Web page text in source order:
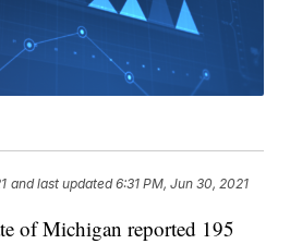
and last updated 6:31 PM, Jun 30, 2021
of Michigan reported 195